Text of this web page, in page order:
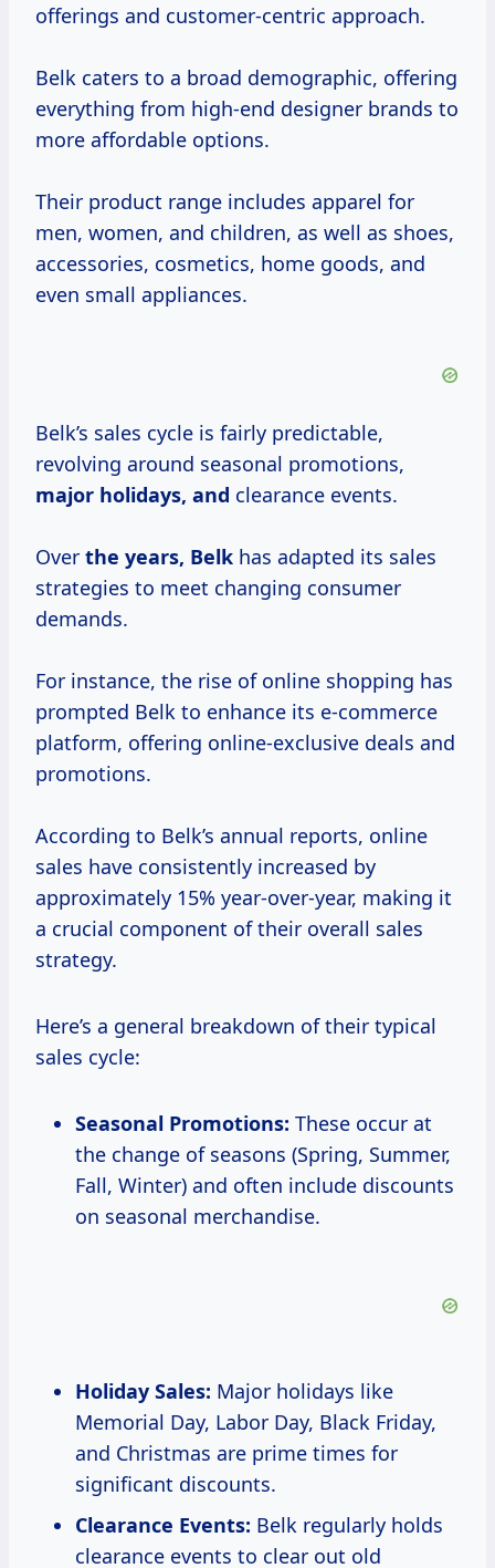
offerings and customer-centric approach.
Belk caters to a broad demographic, offering
everything from high-end designer brands to
more affordable options.
Their product range includes apparel for
men, women, and children, as well as shoes,
accessories, cosmetics, home goods, and
even small appliances.
Belk’s sales cycle is fairly predictable,
revolving around seasonal promotions,
major holidays, and clearance events.
Over the years, Belk has adapted its sales
strategies to meet changing consumer
demands.
For instance, the rise of online shopping has
prompted Belk to enhance its e-commerce
platform, offering online-exclusive deals and
promotions.
According to Belk’s annual reports, online
sales have consistently increased by
approximately 15% year-over-year, making it
a crucial component of their overall sales
strategy.
Here’s a general breakdown of their typical
sales cycle:
Seasonal Promotions: These occur at
the change of seasons (Spring, Summer,
Fall, Winter) and often include discounts
on seasonal merchandise.
Holiday Sales: Major holidays like
Memorial Day, Labor Day, Black Friday,
and Christmas are prime times for
significant discounts.
Clearance Events: Belk regularly holds
clearance events to clear out old